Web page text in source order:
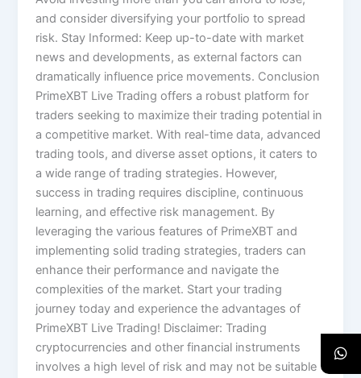
and consider diversifying your portfolio to spread
risk. Stay Informed: Keep up-to-date with market
news and developments, as external factors can
dramatically influence price movements. Conclusion
PrimeXBT Live Trading offers a robust platform for
traders seeking to maximize their trading potential in
a competitive market. With real-time data, advanced
trading tools, and diverse asset options, it caters to
a wide range of trading strategies. However,
success in trading requires discipline, continuous
learning, and effective risk management. By
leveraging the various features of PrimeXBT and
implementing solid trading strategies, traders can
enhance their performance and navigate the
complexities of the market. Start your trading
journey today and experience the advantages of
PrimeXBT Live Trading! Disclaimer: Trading
cryptocurrencies and other financial instruments
involves a high level of risk and may not be suitable